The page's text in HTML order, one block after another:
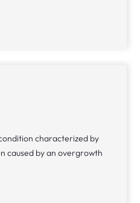
characterized by
caused by an overgrowth